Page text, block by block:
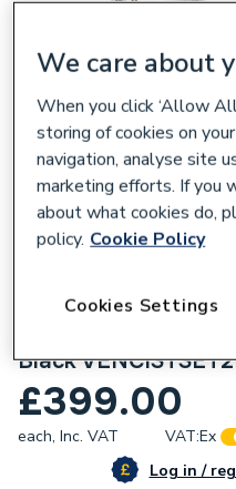
Crosswater Venue
Black
£399.00
each, Inc. VAT VAT:Ex
Log in /
We care about
When you click ‘Allow
storing of cookies on
navigation, analyse site
marketing efforts. If you
about what cookies do,
policy. Cookie Policy
Cookies Settings